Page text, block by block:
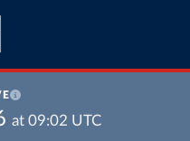
at 09:02 UTC